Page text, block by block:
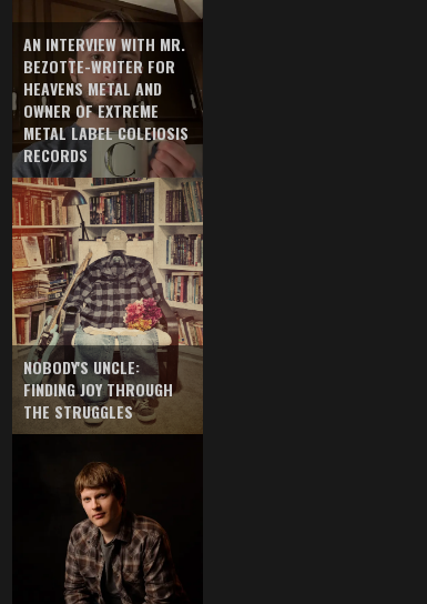
AN INTERVIEW WITH MR.
BEZOTTE-WRITER FOR
HEAVENS METAL AND
OWNER OF EXTREME
METAL LABEL COLEIOSIS
RECORDS
NOBODY'S UNCLE:
FINDING JOY THROUGH
THE STRUGGLES